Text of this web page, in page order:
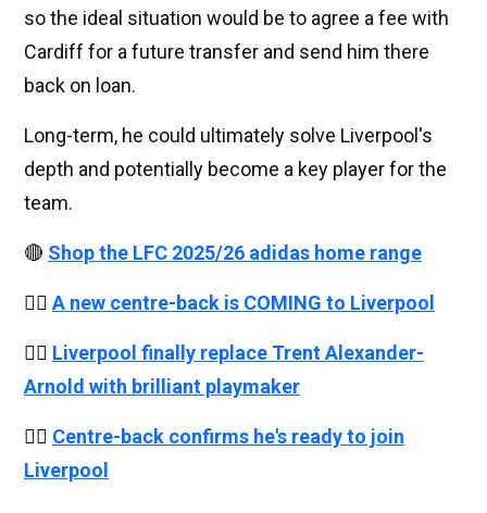
so the ideal situation would be to agree a fee with
Cardiff for a future transfer and send him there
back on loan.
Long-term, he could ultimately solve Liverpool's
depth and potentially become a key player for the
team.
🔴 Shop the LFC 2025/26 adidas home range
👉🏻 A new centre-back is COMING to Liverpool
👉🏻 Liverpool finally replace Trent Alexander-
Arnold with brilliant playmaker
👉🏻 Centre-back confirms he's ready to join
Liverpool